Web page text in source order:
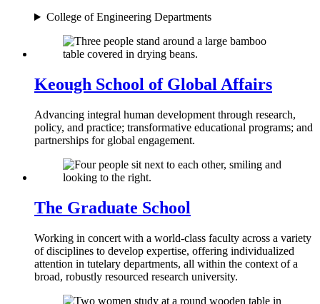
College of Engineering Departments
Keough School of Global Affairs
Advancing integral human development through research,
policy, and practice; transformative educational programs; and
partnerships for global engagement.
The Graduate School
Working in concert with a world-class faculty across a variety
of disciplines to develop expertise, offering individualized
attention in tutelary departments, all within the context of a
broad, robustly resourced research university.